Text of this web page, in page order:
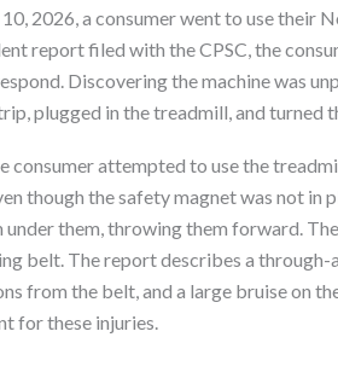
2026, a consumer went to use
report filed with the CPSC, the
Discovering the machine was
plugged in the treadmill, and turned
consumer attempted to use the
though the safety magnet was not in
them, throwing them forward.
belt. The report describes a
from the belt, and a large bruise on
for these injuries.